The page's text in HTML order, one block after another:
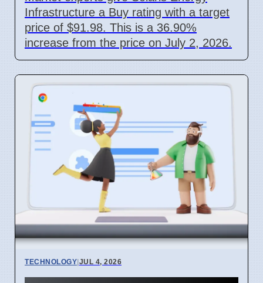
Infrastructure a Buy rating with a target
price of $91.98. This is a 36.90%
increase from the price on July 2, 2026.
TECHNOLOGY|JUL 4, 2026